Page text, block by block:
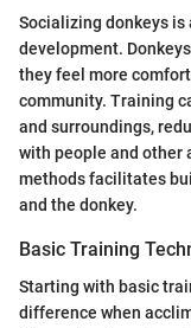
Socializing donkeys
development.
they feel more
community. Training
and surroundings,
with people and other
methods facilitates
and the donkey.
Basic Training
Starting with basic
difference when